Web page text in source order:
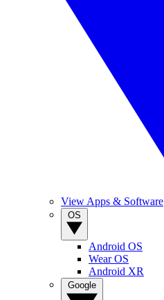
View Apps & Software
Android OS
Wear OS
Android XR